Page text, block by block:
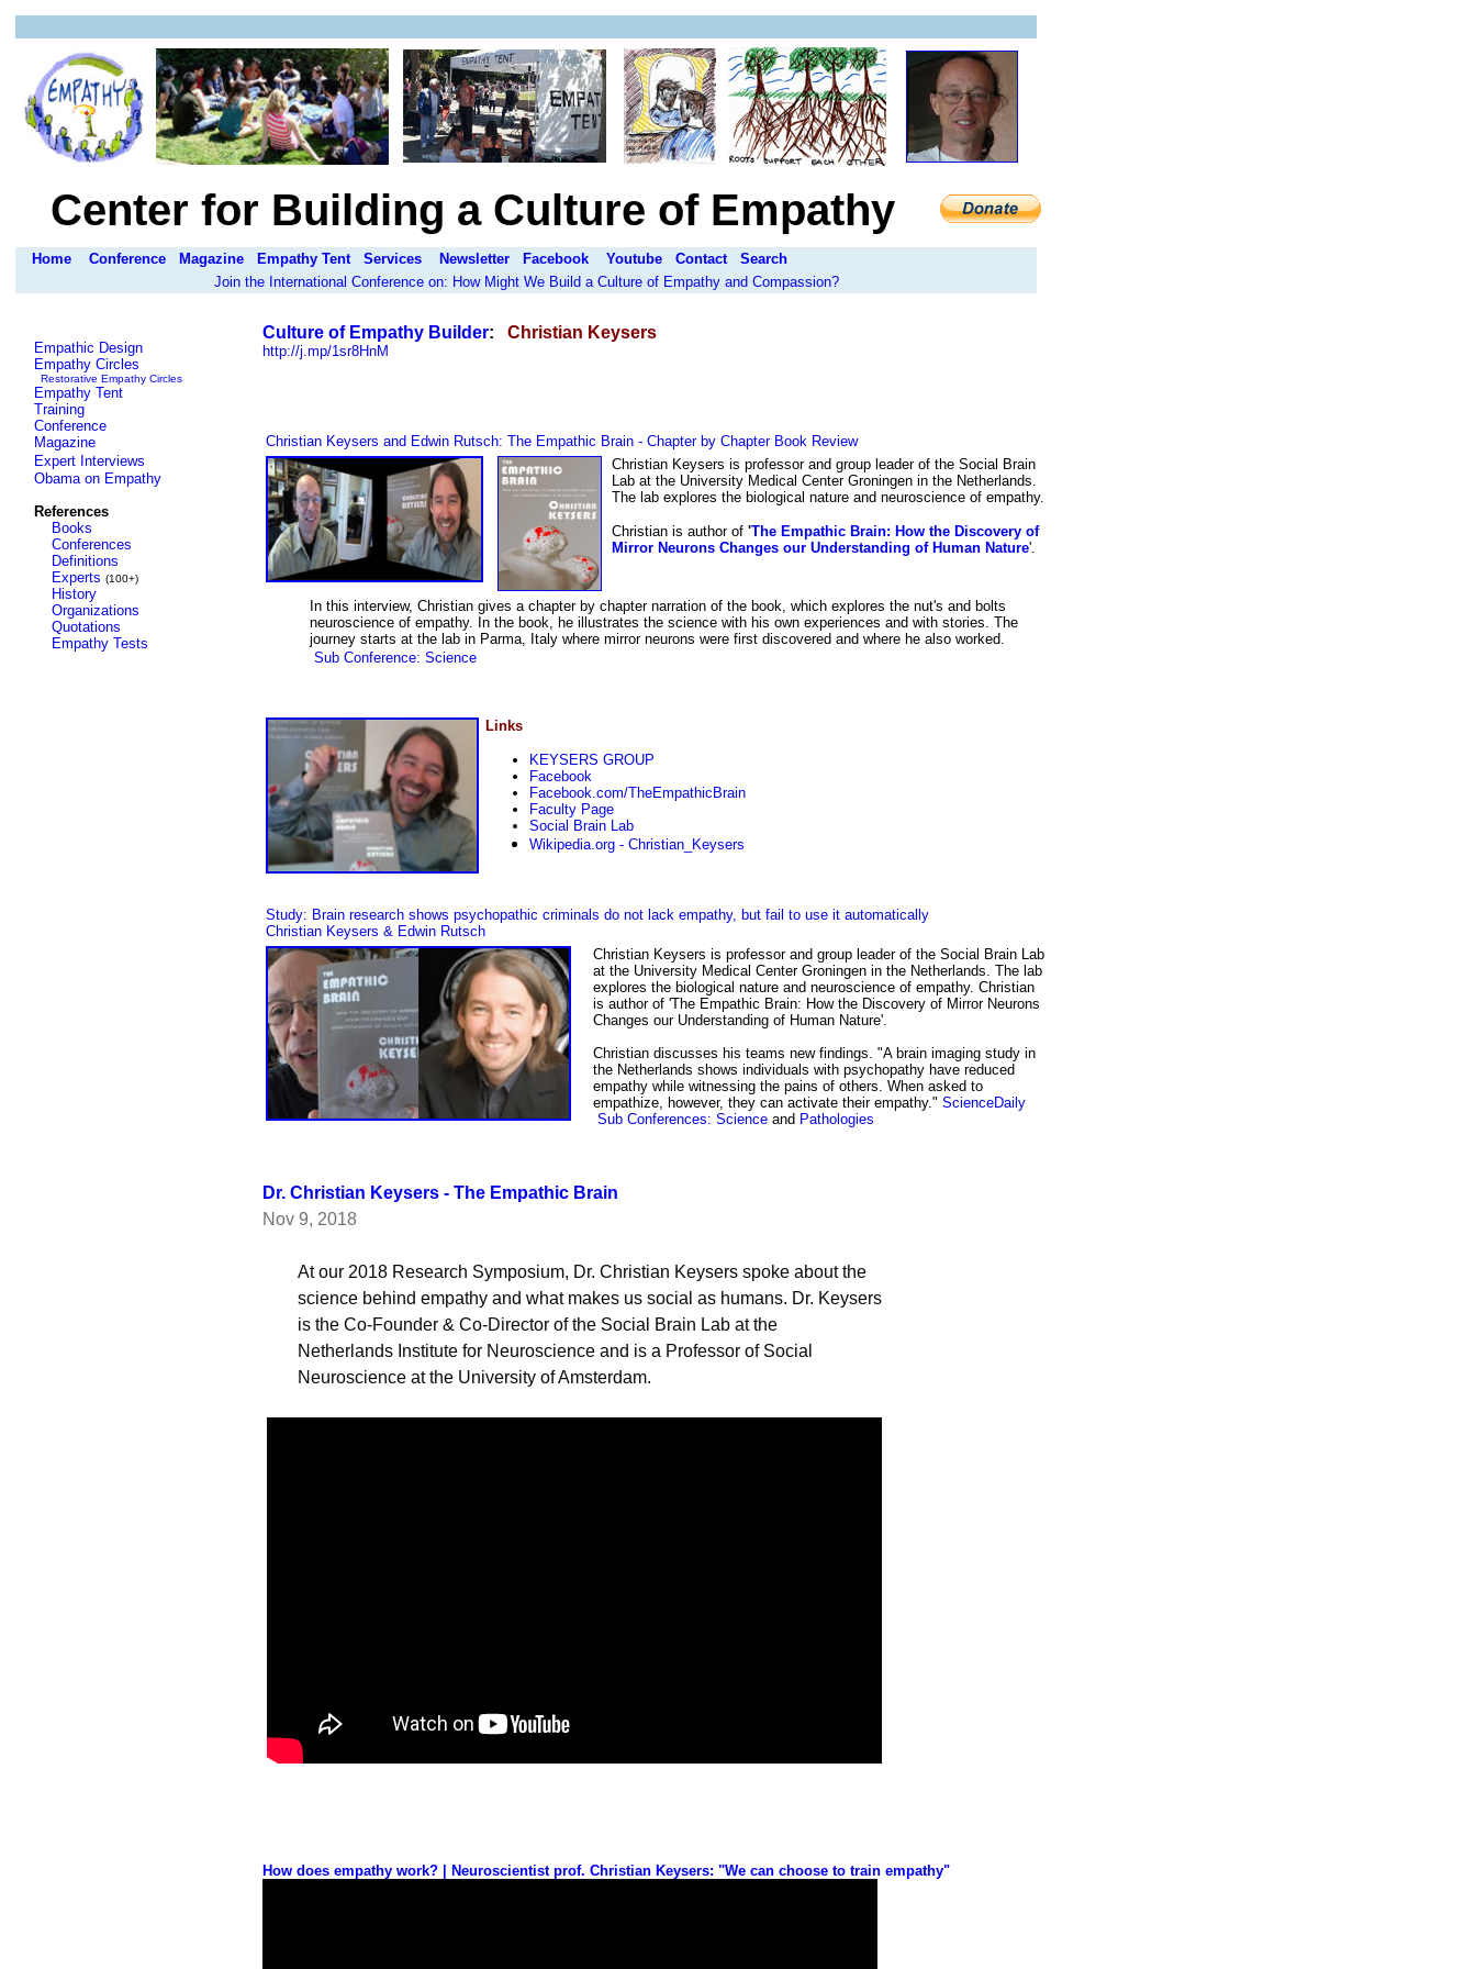
Center for Building a Culture of Empathy
Home Conference Magazine Empathy Tent Services Newsletter Facebook Youtube Contact
Search
Join the International Conference on: How Might We Build a Culture of Empathy and Compassion?
Empathic Design
Empathy Circles
Restorative Empathy Circles
Empathy Tent
Training
Conference
Magazine
Expert Interviews
Obama on Empathy
References
Books
Conferences
Definitions
Experts (100+)
History
Organizations
Quotations
Empathy Tests
Culture of Empathy Builder: Christian Keysers
http://j.mp/1sr8HnM
Christian Keysers and Edwin Rutsch: The Empathic Brain - Chapter by Chapter Book Review
Christian Keysers is professor and group leader of the Social Brain
Lab at the University Medical Center Groningen in the Netherlands.
The lab explores the biological nature and neuroscience of empathy.
Christian is author of 'The Empathic Brain: How the Discovery of
Mirror Neurons Changes our Understanding of Human Nature'.
In this interview, Christian gives a chapter by chapter narration of the book, which explores the nut's and bolts
neuroscience of empathy. In the book, he illustrates the science with his own experiences and with stories. The
journey starts at the lab in Parma, Italy where mirror neurons were first discovered and where he also worked.
Sub Conference: Science
Links
KEYSERS GROUP
Facebook
Facebook.com/TheEmpathicBrain
Faculty Page
Social Brain Lab
Wikipedia.org - Christian_Keysers
Study: Brain research shows psychopathic criminals do not lack empathy, but fail to use it automatically
Christian Keysers & Edwin Rutsch
Christian Keysers is professor and group leader of the Social Brain Lab
at the University Medical Center Groningen in the Netherlands. The lab
explores the biological nature and neuroscience of empathy. Christian
is author of 'The Empathic Brain: How the Discovery of Mirror Neurons
Changes our Understanding of Human Nature'.
Christian discusses his teams new findings. "A brain imaging study in
the Netherlands shows individuals with psychopathy have reduced
empathy while witnessing the pains of others. When asked to
empathize, however, they can activate their empathy." ScienceDaily
Sub Conferences: Science and Pathologies
Dr. Christian Keysers - The Empathic Brain
Nov 9, 2018
        Neuroscience at the University of Amsterdam.
How does empathy work? | Neuroscientist prof. Christian Keysers: "We can choose to train empathy"